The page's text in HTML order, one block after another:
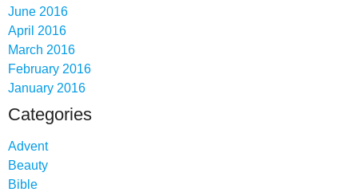
June 2016
April 2016
March 2016
February 2016
January 2016
Categories
Advent
Beauty
Bible